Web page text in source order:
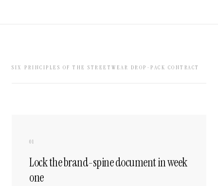
SIX PRINCIPLES OF THE STREETWEAR DROP-PACK CONTRACT
01
Lock the brand-spine document in week
one